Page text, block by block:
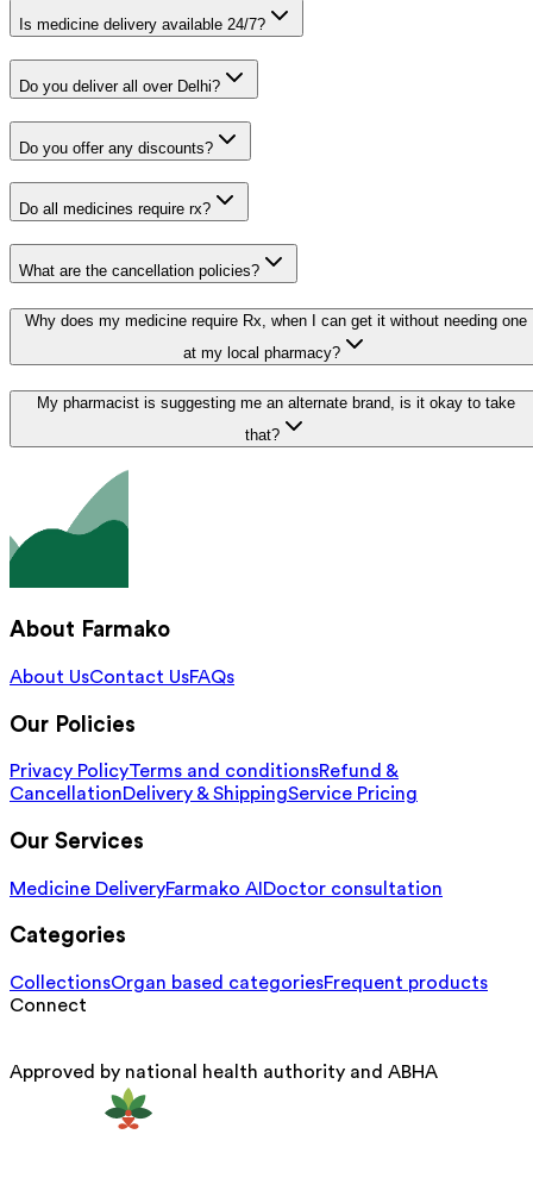
Is medicine delivery available 24/7?
Do you deliver all over Delhi?
Do you offer any discounts?
Do all medicines require rx?
What are the cancellation policies?
Why does my medicine require Rx, when I can get it without needing one
at my local pharmacy?
My pharmacist is suggesting me an alternate brand, is it okay to take
that?
About Farmako
About UsContact UsFAQs
Our Policies
Privacy PolicyTerms and conditionsRefund &
CancellationDelivery & ShippingService Pricing
Our Services
Medicine DeliveryFarmako AI Doctor consultation
Categories
CollectionsOrgan based categoriesFrequent products
Connect
Approved by national health authority and ABHA